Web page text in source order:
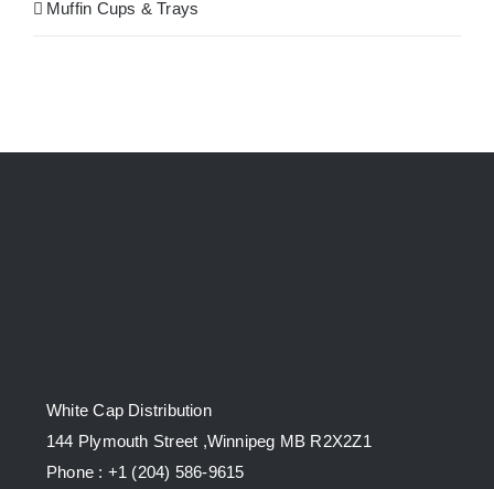
Muffin Cups & Trays
White Cap Distribution
144 Plymouth Street ,Winnipeg MB R2X2Z1
Phone : +1 (204) 586-9615